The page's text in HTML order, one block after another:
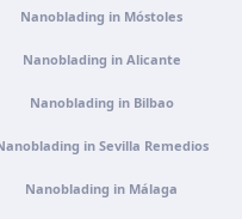
Nanoblading in Móstoles
Nanoblading in Alicante
Nanoblading in Bilbao
in Sevilla Remedios
Nanoblading in Málaga